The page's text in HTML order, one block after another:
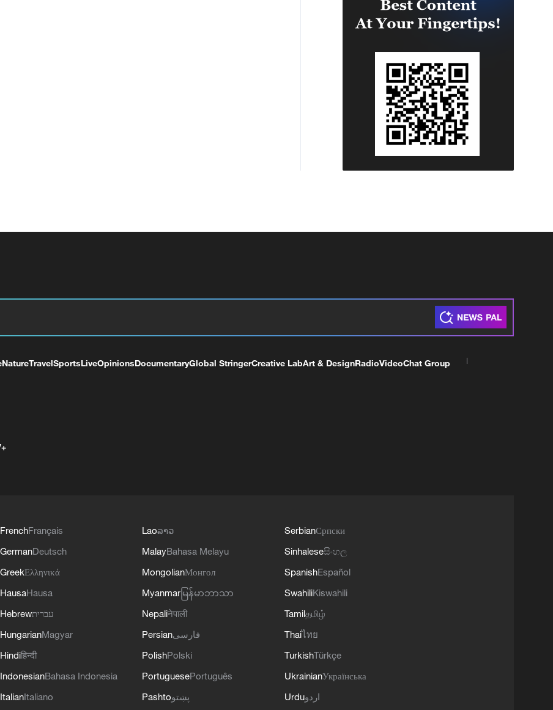
NatureTravelSportsLiveOpinionsDocumentaryGlobal StringerCreative LabArt & DesignRadioVideoChat Group
FrenchFrançais
GermanDeutsch
GreekΕλληνικά
HausaHausa
Hebrewעברית
HungarianMagyar
Hindiहिन्दी
IndonesianBahasa Indonesia
ItalianItaliano
Laoລາວ
MalayBahasa Melayu
MongolianМонгол
Myanmar မြန်မာဘာသာ
Nepaliनेपाली
Persianفارسی
PolishPolski
PortuguesePortuguês
Pashtoپښتو
SerbianСрпски
Sinhaleseසිංහල
SpanishEspañol
SwahiliKiswahili
Tamilதமிழ்
Thaiไทย
TurkishTürkçe
UkrainianУкраїнська
Urduاردو